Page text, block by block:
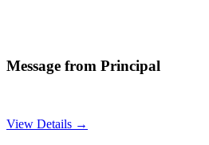
Message from Principal
View Details →